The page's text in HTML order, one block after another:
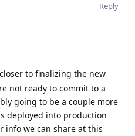
Reply
to finalizing the new
not ready to commit to a
going to be a couple more
deployed into production
info we can share at this